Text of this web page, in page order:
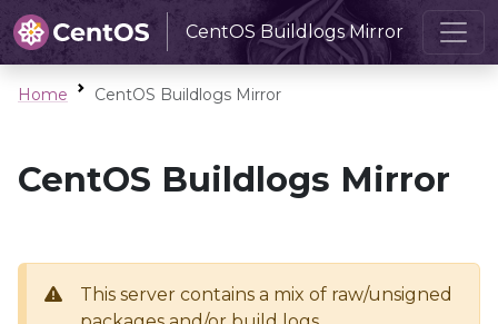
CentOS Buildlogs Mirror
Home CentOS Buildlogs Mirror
CentOS Buildlogs Mirror
This server contains a mix of raw/unsigned